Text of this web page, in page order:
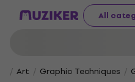
All
Art Graphic Techniques